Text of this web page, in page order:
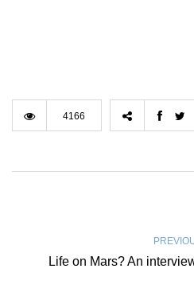
4166
Life on Mars? An